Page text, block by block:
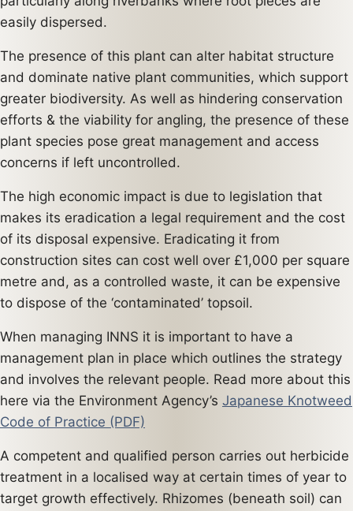
easily dispersed.
The presence of this plant can alter habitat structure
and dominate native plant communities, which support
greater biodiversity. As well as hindering conservation
efforts & the viability for angling, the presence of these
plant species pose great management and access
concerns if left uncontrolled.
The high economic impact is due to legislation that
makes its eradication a legal requirement and the cost
of its disposal expensive. Eradicating it from
construction sites can cost well over £1,000 per square
metre and, as a controlled waste, it can be expensive
to dispose of the ‘contaminated’ topsoil.
When managing INNS it is important to have a
management plan in place which outlines the strategy
and involves the relevant people. Read more about this
here via the Environment Agency’s Japanese Knotweed
Code of Practice (PDF)
A competent and qualified person carries out herbicide
treatment in a localised way at certain times of year to
target growth effectively. Rhizomes (beneath soil) can